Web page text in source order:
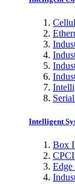
Intelligent
Box